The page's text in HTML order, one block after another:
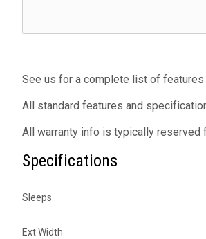
See us for a complete list of
All standard features and
All warranty info is typically
Specifications
Sleeps
Ext Width